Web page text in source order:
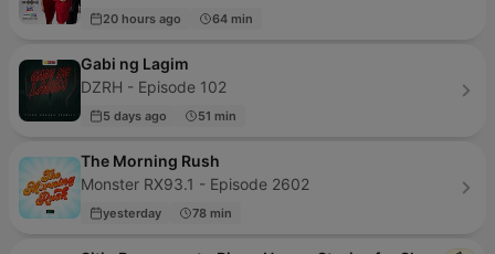
20 hours ago 64 min
Gabi ng Lagim
DZRH - Episode 102
5 days ago 51 min
The Morning Rush
Monster RX93.1 - Episode 2602
yesterday 78 min